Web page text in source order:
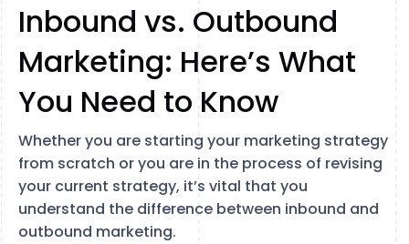
Inbound vs. Outbound
Marketing: Here’s What
You Need to Know
Whether you are starting your marketing strategy
from scratch or you are in the process of revising
your current strategy, it’s vital that you
understand the difference between inbound and
outbound marketing.